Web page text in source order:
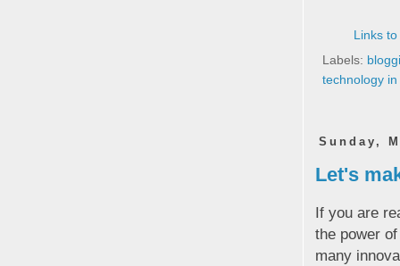
Links
Labels:
technology
Sunday,
Let's
If you are
the power
many